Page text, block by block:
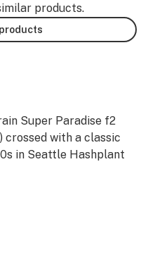
products.
Super Paradise f2
crossed with a classic
in Seattle Hashplant